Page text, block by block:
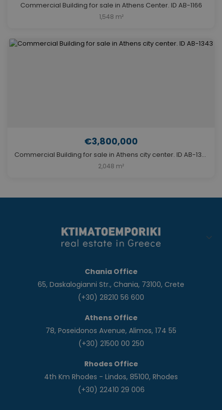
Commercial Building for sale in Athens Center. ID AB-1166
1,548 m²
€3,800,000
Commercial Building for sale in Athens city center. ID AB-1343
2,048 m²
Chania Office
65, Daskalogianni Str., Chania, 73100, Crete
(+30) 28210 56 600
Athens Office
78, Poseidonos Avenue, Alimos, 174 55
(+30) 21500 00 250
Rhodes Office
4th Km Rhodes - Lindos, 85100, Rhodes
(+30) 22410 29 006